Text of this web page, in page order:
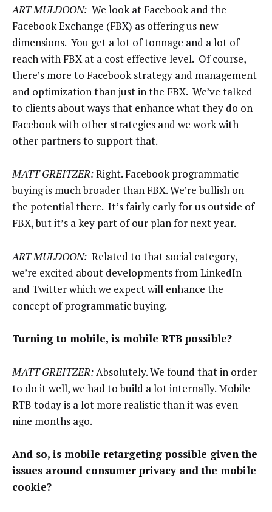
ART MULDOON: We look at Facebook and the
Facebook Exchange (FBX) as offering us new
dimensions. You get a lot of tonnage and a lot of
reach with FBX at a cost effective level. Of course,
there’s more to Facebook strategy and management
and optimization than just in the FBX. We’ve talked
to clients about ways that enhance what they do on
Facebook with other strategies and we work with
other partners to support that.
MATT GREITZER:Right. Facebook programmatic
buying is much broader than FBX. We’re bullish on
the potential there. It’s fairly early for us outside of
FBX, but it’s a key part of our plan for next year.
ART MULDOON: Related to that social category,
we’re excited about developments from LinkedIn
and Twitter which we expect will enhance the
concept of programmatic buying.
Turning to mobile, is mobile RTB possible?
MATT GREITZER:Absolutely. We found that in order
to do it well, we had to build a lot internally. Mobile
RTB today is a lot more realistic than it was even
nine months ago.
And so, is mobile retargeting possible given the
issues around consumer privacy and the mobile
cookie?